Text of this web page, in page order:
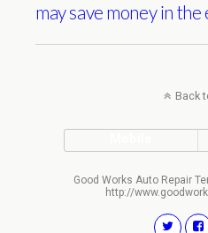
may save money in the
Back
Good Works Auto Repair
http://